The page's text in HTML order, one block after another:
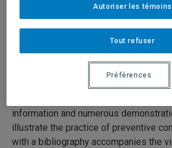
natural or accidental deterioration. It
artifacts through basic conservation
The 19 videos present concise, clear
techniques and advice on preventive
everyone who works with collections
information and numerous
illustrate the practice of preventive
with a bibliography accompanies the
Tout refuser
Autoriser les témoins
Préférences